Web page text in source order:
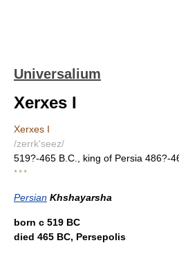
Universalium
Xerxes I
Xerxes I
/zerrk'seez/
519?-465 B.C., king of Persia 486?-
* * *
Persian Khshayarsha
born с 519 BC
died 465 BC, Persepolis